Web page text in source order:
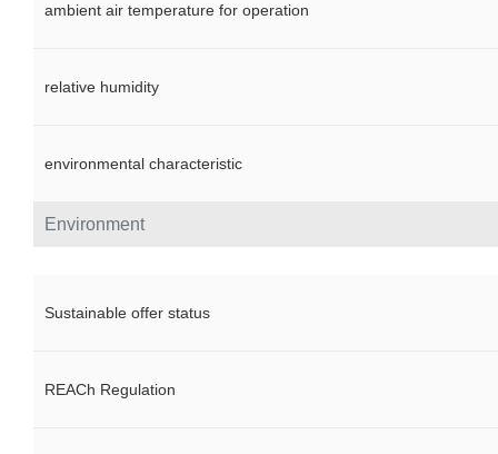
Environment
ambient air temperature for operation
relative humidity
environmental characteristic
Sustainable offer status
REACh Regulation